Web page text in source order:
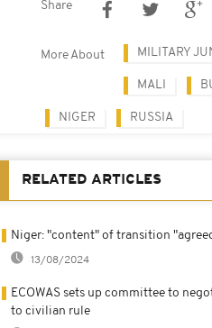
Share
More About MILITARY
MALI
NIGER RUSSIA
RELATED ARTICLES
Niger: "content" of transition
13/08/2024
ECOWAS sets up committee to
to civilian rule